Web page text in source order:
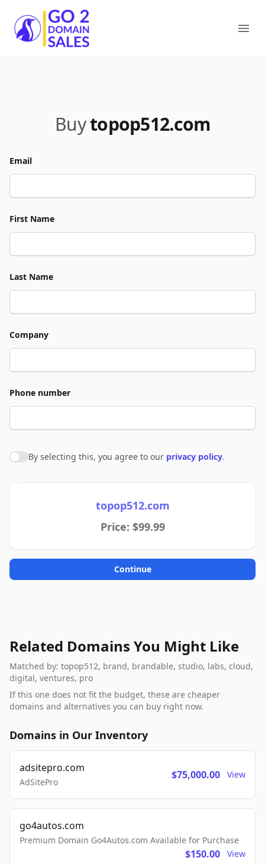
Go2DomainSales
Buytopop512.com
Email
First Name
Last Name
Company
Phone number
Agree to policies
By selecting this, you agree to our privacy policy.
topop512.com
Price: $99.99
Continue
Related Domains You Might Like
Matched by: topop512, brand, brandable, studio, labs, cloud,
digital, ventures, pro
If this one does not fit the budget, these are cheaper
domains and alternatives you can buy right now.
Domains in Our Inventory
adsitepro.com
AdSitePro
$75,000.00 View
go4autos.com
Premium Domain Go4Autos.com Available for Purchase
$150.00 View